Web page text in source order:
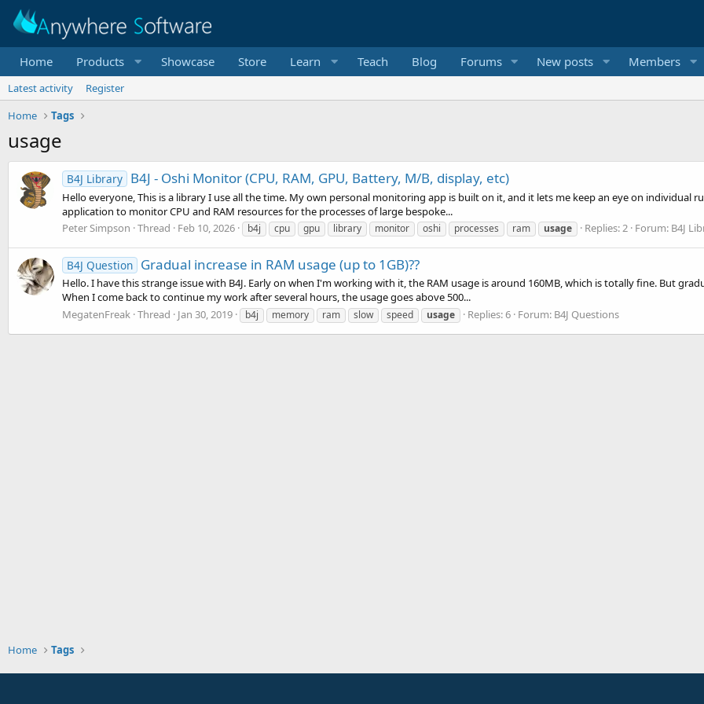
Home Products Showcase Store Learn Teach Blog Forums New posts Members
Latest activity
Register
Home
Tags
usage
B4J Library B4J - Oshi Monitor (CPU, RAM, GPU, Battery, M/B, display, etc)
Hello everyone, This is a library I use all the time. My own personal monitoring app is built on it, and it lets me keep an eye on individual
application to monitor CPU and RAM resources for the processes of large bespoke...
Peter Simpson Thread Feb 10, 2026 b4j cpu gpu library monitor oshi processes ram usage Replies: 2 Forum: B4J
B4J Question Gradual increase in RAM usage (up to 1GB)??
Hello. I have this strange issue with B4J. Early on when I'm working with it, the RAM usage is around 160MB, which is totally fine. But
When I come back to continue my work after several hours, the usage goes above 500...
MegatenFreak Thread Jan 30, 2019 b4j memory ram slow speed usage Replies: 6 Forum: B4J Questions
Home Tags